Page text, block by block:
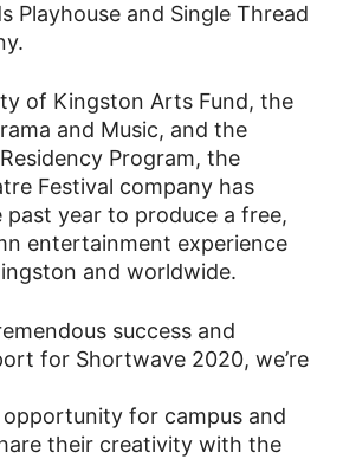
Playhouse and Single Thread
of Kingston Arts Fund, the
and Music, and the
Program, the
Festival company has
year to produce a free,
entertainment experience
and worldwide.
success and
for Shortwave 2020, we’re
for campus and
their creativity with the